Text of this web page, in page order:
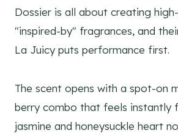
Dossier is all about creating
"inspired-by" fragrances, and
La Juicy puts performance first.
The scent opens with a spot-on
berry combo that feels instantly
jasmine and honeysuckle heart